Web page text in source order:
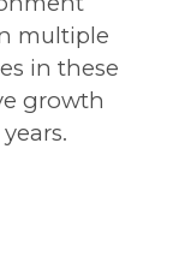
multiple
in these
growth